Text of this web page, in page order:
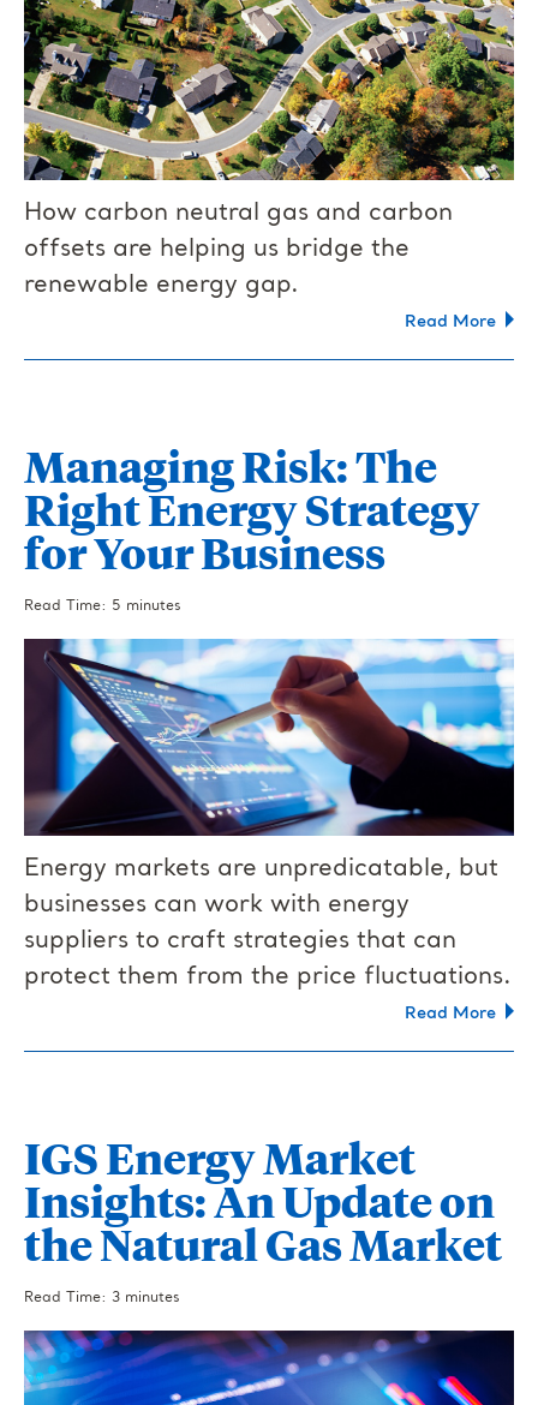
How carbon neutral gas and carbon
offsets are helping us bridge the
renewable energy gap.
Read More
Managing Risk: The
Right Energy Strategy
for Your Business
Read Time: 5 minutes
Energy markets are unpredicatable, but
businesses can work with energy
suppliers to craft strategies that can
protect them from the price fluctuations.
Read More
IGS Energy Market
Insights: An Update on
the Natural Gas Market
Read Time: 3 minutes